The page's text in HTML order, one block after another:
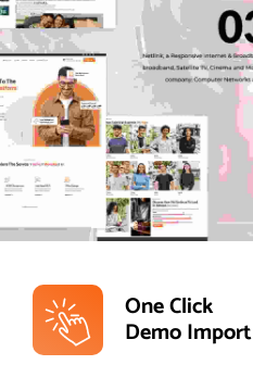
One Click
Demo Import